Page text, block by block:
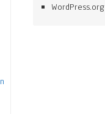
WordPress.org